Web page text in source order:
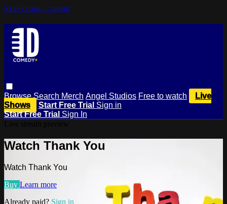
Skip to main content
BrowseSearch Merch Angel Studios Free to watch
Live
Shows
Start Free Trial Sign in
Start Free Trial Sign In
Watch Thank You
Watch Thank You
Buy Learn more
Already paid? Sign in